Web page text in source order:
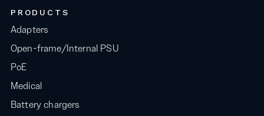
PRODUCTS
Adapters
Open-frame/Internal PSU
PoE
Medical
Battery chargers